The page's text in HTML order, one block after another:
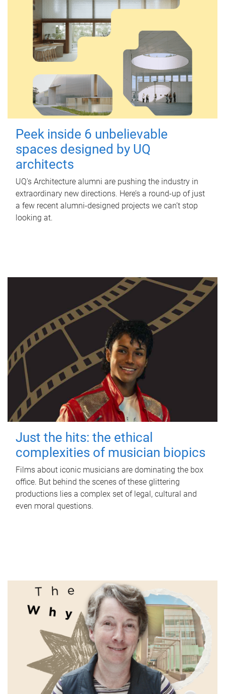
Peek inside 6 unbelievable
spaces designed by UQ
architects
UQ's Architecture alumni are pushing the industry in
extraordinary new directions. Here’s a round-up of just
a few recent alumni-designed projects we can’t stop
looking at.
Just the hits: the ethical
complexities of musician biopics
Films about iconic musicians are dominating the box
office. But behind the scenes of these glittering
productions lies a complex set of legal, cultural and
even moral questions.